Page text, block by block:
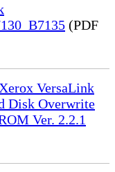
(PDF
VersaLink
Disk Overwrite
Ver. 2.2.1